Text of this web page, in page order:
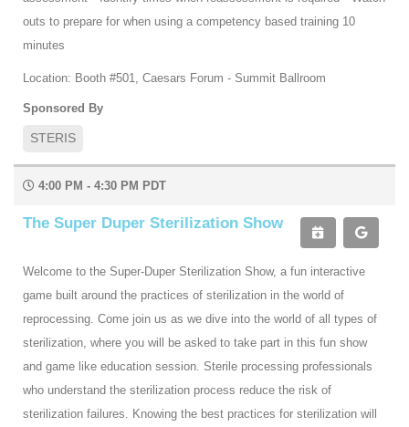
outs to prepare for when using a competency based training 10
minutes
Location: Booth #501, Caesars Forum - Summit Ballroom
Sponsored By
STERIS
4:00 PM - 4:30 PM PDT
The Super Duper Sterilization Show
Welcome to the Super-Duper Sterilization Show, a fun interactive
game built around the practices of sterilization in the world of
reprocessing. Come join us as we dive into the world of all types of
sterilization, where you will be asked to take part in this fun show
and game like education session. Sterile processing professionals
who understand the sterilization process reduce the risk of
sterilization failures. Knowing the best practices for sterilization will